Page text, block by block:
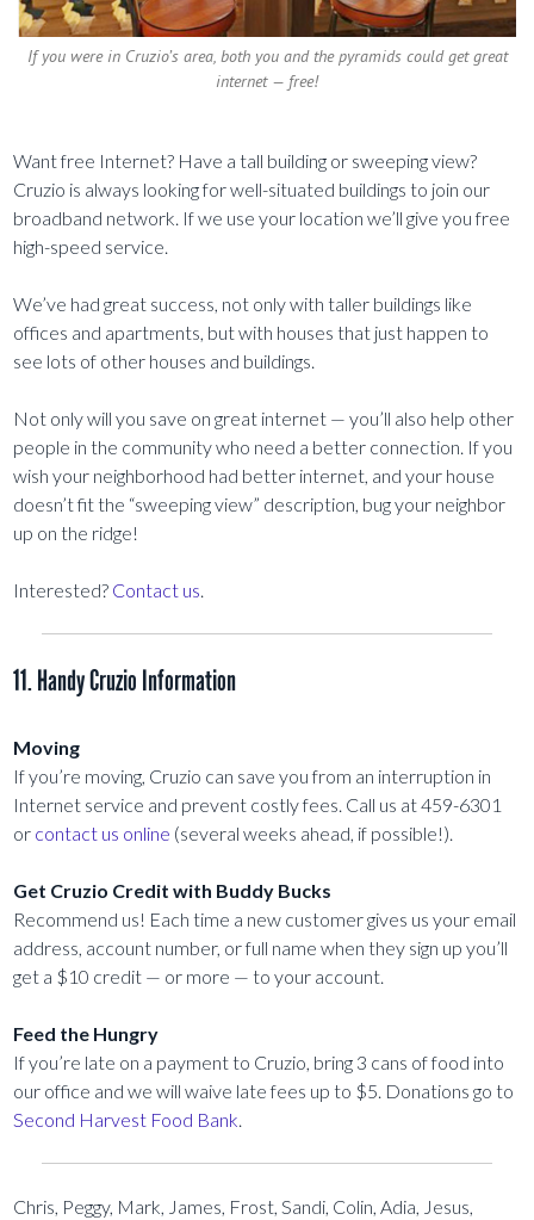
If you were in Cruzio’s area, both you and the pyramids could get great
internet — free!
Want free Internet? Have a tall building or sweeping view?
Cruzio is always looking for well-situated buildings to join our
broadband network. If we use your location we’ll give you free
high-speed service.
We’ve had great success, not only with taller buildings like
offices and apartments, but with houses that just happen to
see lots of other houses and buildings.
Not only will you save on great internet — you’ll also help other
people in the community who need a better connection. If you
wish your neighborhood had better internet, and your house
doesn’t fit the “sweeping view” description, bug your neighbor
up on the ridge!
Interested? Contact us.
11. Handy Cruzio Information
Moving
If you’re moving, Cruzio can save you from an interruption in
Internet service and prevent costly fees. Call us at 459-6301
or contact us online (several weeks ahead, if possible!).
Get Cruzio Credit with Buddy Bucks
Recommend us! Each time a new customer gives us your email
address, account number, or full name when they sign up you’ll
get a $10 credit — or more — to your account.
Feed the Hungry
If you’re late on a payment to Cruzio, bring 3 cans of food into
our office and we will waive late fees up to $5. Donations go to
Second Harvest Food Bank.
Chris, Peggy, Mark, James, Frost, Sandi, Colin, Adia, Jesus,